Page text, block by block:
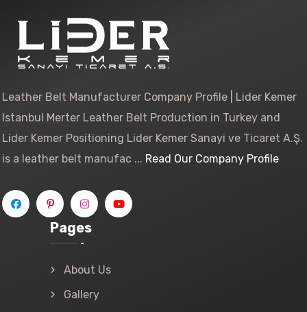
Leather Belt Manufacturer Company Profile | Lider Kemer
Istanbul Merter Leather Belt Production in Turkey and
Lider Kemer Positioning Lider Kemer Sanayi ve Ticaret A.Ş.
is a leather belt manufac ... Read Our Company Profile
Pages
About Us
Gallery